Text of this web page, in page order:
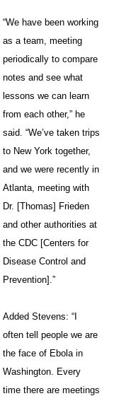
“We have been working
as a team, meeting
periodically to compare
notes and see what
lessons we can learn
from each other,” he
said. “We’ve taken trips
to New York together,
and we were recently in
Atlanta, meeting with
Dr. [Thomas] Frieden
and other authorities at
the CDC [Centers for
Disease Control and
Prevention].”
Added Stevens: “I
often tell people we are
the face of Ebola in
Washington. Every
time there are meetings